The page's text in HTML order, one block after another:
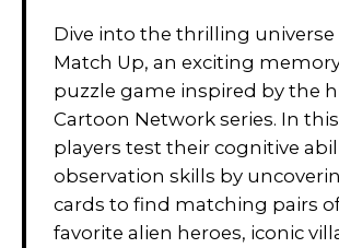
Dive into the thrilling universe
Match Up, an exciting
puzzle game inspired by the
Cartoon Network series. In
players test their cognitive
observation skills by
cards to find matching pairs
favorite alien heroes, iconic